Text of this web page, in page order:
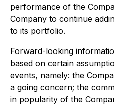
performance of the
Company to continue
to its portfolio.
Forward-looking
based on certain
events, namely: the
a going concern; the
in popularity of the